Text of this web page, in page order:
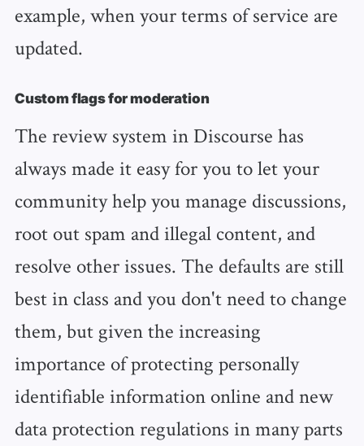
example, when your terms of service are
updated.
Custom flags for moderation
The review system in Discourse has
always made it easy for you to let your
community help you manage discussions,
root out spam and illegal content, and
resolve other issues. The defaults are still
best in class and you don't need to change
them, but given the increasing
importance of protecting personally
identifiable information online and new
data protection regulations in many parts